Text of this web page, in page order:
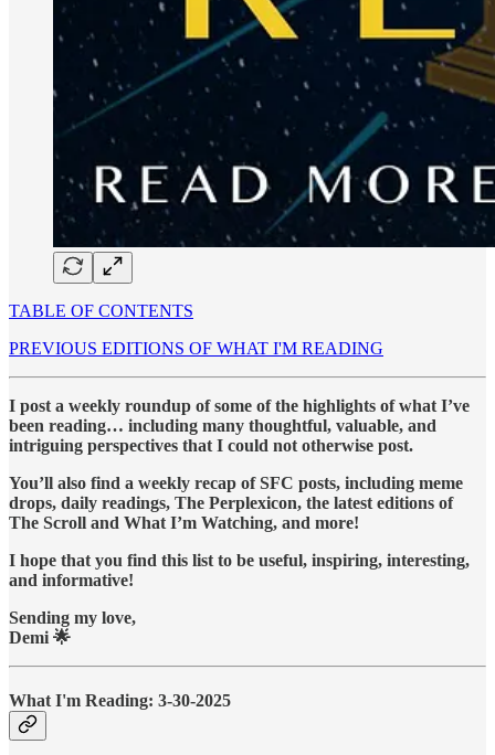
TABLE OF CONTENTS
PREVIOUS EDITIONS OF WHAT I'M READING
I post a weekly roundup of some of the highlights of what I’ve
been reading… including many thoughtful, valuable, and
intriguing perspectives that I could not otherwise post.
You’ll also find a weekly recap of SFC posts, including meme
drops, daily readings, The Perplexicon, the latest editions of
The Scroll and What I’m Watching, and more!
I hope that you find this list to be useful, inspiring, interesting,
and informative!
Sending my love,
Demi 🌟
What I'm Reading: 3-30-2025